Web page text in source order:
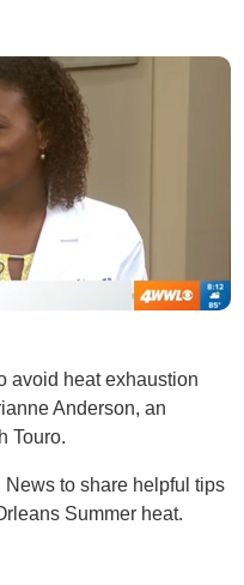
avoid heat exhaustion
Anderson, an
Touro.
to share helpful tips
Summer heat.